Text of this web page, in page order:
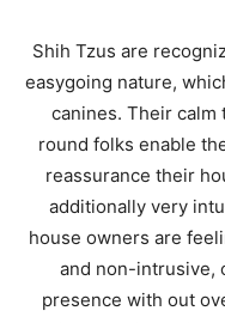
Shih Tzus are
easygoing nature,
canines. Their calm
round folks enable
reassurance their
additionally very
house owners are
and non-intrusive,
presence with out